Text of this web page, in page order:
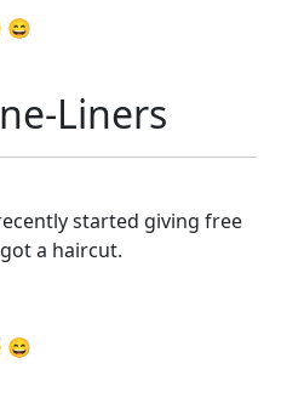
😄
Liners
started giving free
a haircut.
😄